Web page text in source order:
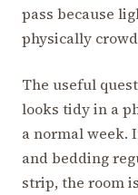
pass because
physically
The useful
looks tidy in a
a normal week.
and bedding
strip, the room